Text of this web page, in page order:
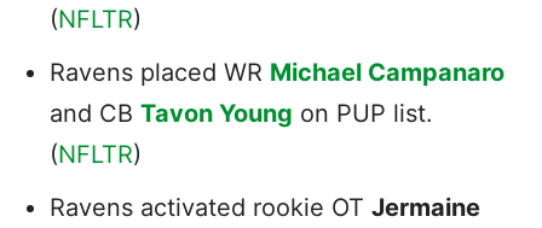
(NFLTR)
Ravens placed WR Michael Campanaro
and CB Tavon Young on PUP list.
(NFLTR)
Ravens activated rookie OT Jermaine